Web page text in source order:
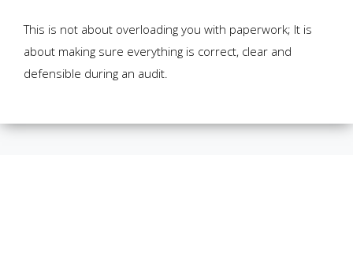
This is not about overloading you with paperwork; It is
about making sure everything is correct, clear and
defensible during an audit.